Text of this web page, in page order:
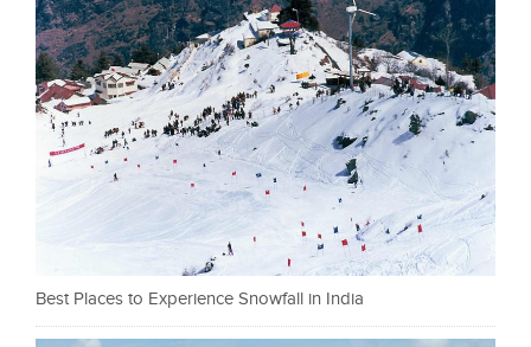
Best Places to Experience Snowfall in India